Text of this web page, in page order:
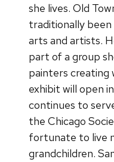
she lives. Old
traditionally
arts and artists.
part of a group
painters creating
exhibit will open
continues to
the Chicago
fortunate to live
grandchildren.